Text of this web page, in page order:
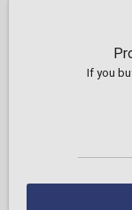
If you